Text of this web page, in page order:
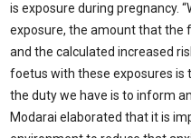
is exposure during pregnancy.
exposure, the amount that the
and the calculated increased
foetus with these exposures is
the duty we have is to inform
Modarai elaborated that it is